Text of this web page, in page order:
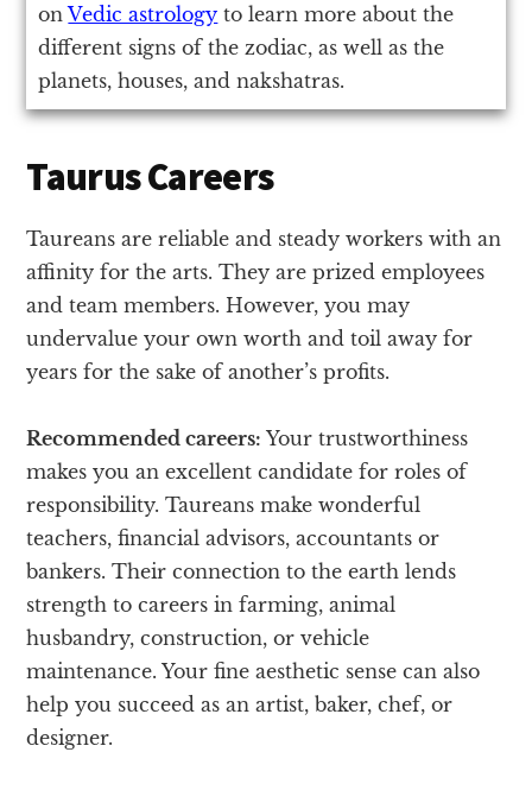
onVedic astrology to learn more about the
different signs of the zodiac, as well as the
planets, houses, and nakshatras.
Taurus Careers
Taureans are reliable and steady workers with an
affinity for the arts. They are prized employees
and team members. However, you may
undervalue your own worth and toil away for
years for the sake of another’s profits.
Recommended careers: Your trustworthiness
makes you an excellent candidate for roles of
responsibility. Taureans make wonderful
teachers, financial advisors, accountants or
bankers. Their connection to the earth lends
strength to careers in farming, animal
husbandry, construction, or vehicle
maintenance. Your fine aesthetic sense can also
help you succeed as an artist, baker, chef, or
designer.